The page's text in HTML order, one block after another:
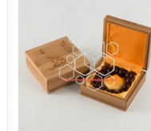
MOQ:1000pcs.